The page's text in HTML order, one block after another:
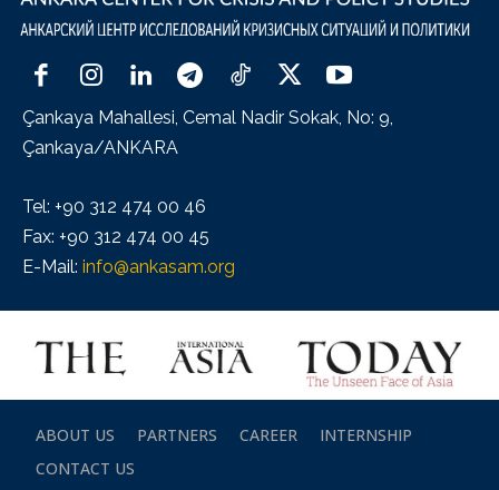
Çankaya Mahallesi, Cemal Nadir Sokak, No: 9,
Çankaya/ANKARA
Tel: +90 312 474 00 46
Fax: +90 312 474 00 45
E-Mail: info@ankasam.org
ABOUT US PARTNERS CAREER
INTERNSHIP
CONTACT US